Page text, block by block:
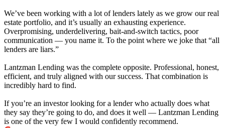
We’ve been working with a lot of lenders lately as we grow our real
estate portfolio, and it’s usually an exhausting experience.
Overpromising, underdelivering, bait-and-switch tactics, poor
communication — you name it. To the point where we joke that “all
lenders are liars.”
Lantzman Lending was the complete opposite. Professional, honest,
efficient, and truly aligned with our success. That combination is
incredibly hard to find.
If you’re an investor looking for a lender who actually does what
they say they’re going to do, and does it well — Lantzman Lending
is one of the very few I would confidently recommend.